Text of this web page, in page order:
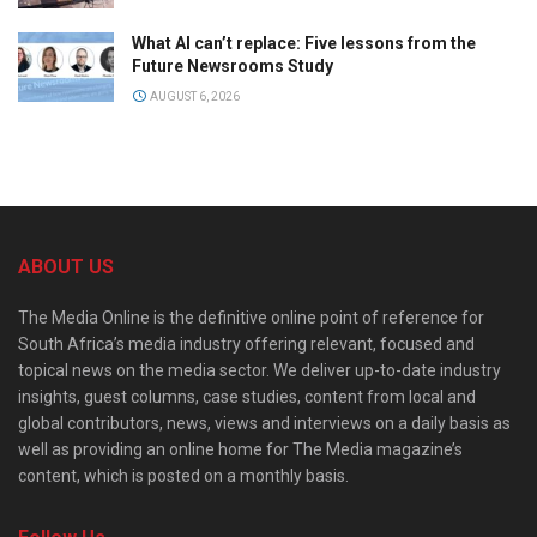
What AI can’t replace: Five lessons from the
Future Newsrooms Study
AUGUST 6, 2026
ABOUT US
The Media Online is the definitive online point of reference for
South Africa’s media industry offering relevant, focused and
topical news on the media sector. We deliver up-to-date industry
insights, guest columns, case studies, content from local and
global contributors, news, views and interviews on a daily basis as
well as providing an online home for The Media magazine’s
content, which is posted on a monthly basis.